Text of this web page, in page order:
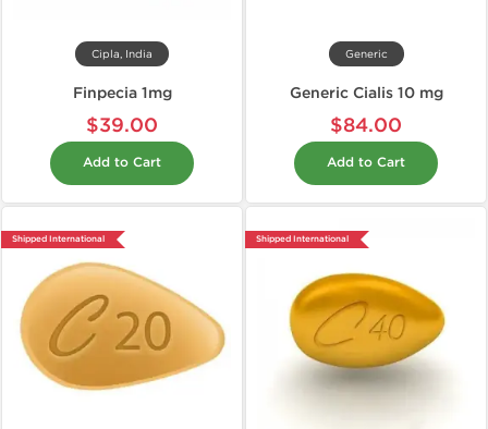
Cipla, India
Finpecia 1mg
$39.00
Add to Cart
Generic
Generic Cialis 10 mg
$84.00
Add to Cart
Shipped International Shipped International